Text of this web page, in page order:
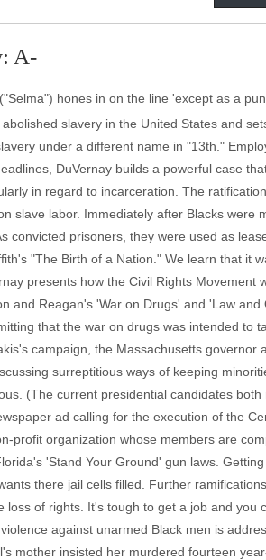
A-
hones in on the line 'except as a
slavery in the United States and
under a different name in "13th."
DuVernay builds a powerful case
in regard to incarceration. The
slave labor. Immediately after Blacks
convicted prisoners, they were used as
"The Birth of a Nation." We learn that it
presents how the Civil Rights
and Reagan's 'War on Drugs' and 'Law
that the war on drugs was intended to
campaign, the Massachusetts
surreptitious ways of keeping
(The current presidential candidates
ad calling for the execution of the
profit organization whose members are
'Stand Your Ground' gun laws.
there jail cells filled. Further
loss of rights. It's tough to get a job and
against unarmed Black men is
mother insisted her murdered fourteen